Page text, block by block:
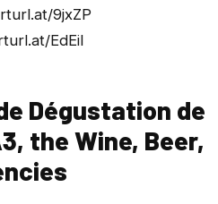
9jxZP
EdEil
Dégustation de
the Wine, Beer,